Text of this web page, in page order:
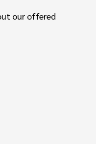
our offered